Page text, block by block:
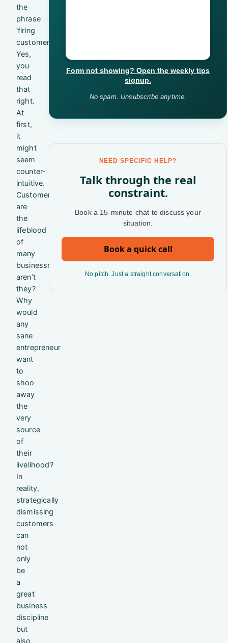
the
phrase
‘firing
customers’?
Yes,
you
read
that
right.
At
first,
it
might
seem
counter-
intuitive.
Customers
are
the
lifeblood
of
many
businesses,
aren’t
they?
Why
would
any
sane
entrepreneur
want
to
shoo
away
the
very
source
of
their
livelihood?
In
reality,
strategically
dismissing
customers
can
not
only
be
a
great
business
discipline
but
also
Form not showing? Open the weekly tips
signup.
No spam. Unsubscribe anytime.
NEED SPECIFIC HELP?
Talk through the real
constraint.
Book a 15-minute chat to discuss your
situation.
Book a quick call
No pitch. Just a straight conversation.